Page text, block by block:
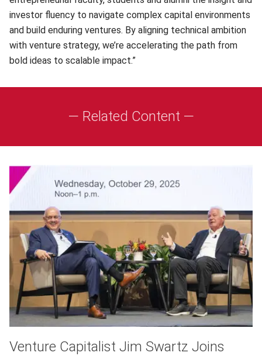
investor fluency to navigate complex capital environments
and build enduring ventures. By aligning technical ambition
with venture strategy, we’re accelerating the path from
bold ideas to scalable impact.”
— Related Content —
Venture Capitalist Jim Swartz Joins